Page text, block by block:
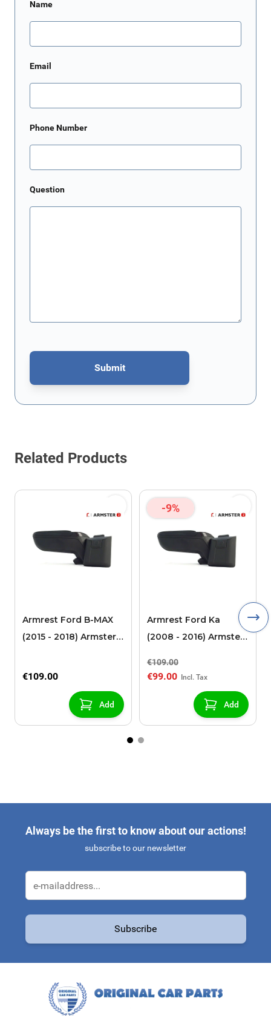
Name
Email
Phone Number
Question
Submit
This form is protected by reCAPTCHA - theGoogle Privacy Policy
Related Products
Armrest Ford B-MAX
(2015 - 2018) Armster 2
sliding roof center
€109.00
Add
-9%
Armrest Ford Ka
(2008 - 2016) Armster
€109.00
€99.00
Add
Always be the first to know about our actions!
subscribe to our newsletter
Subscribe